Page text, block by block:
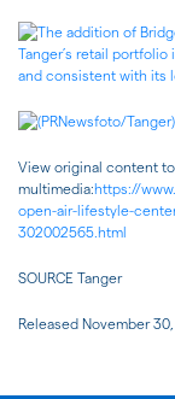
View original content
multimedia:https://
open-air-lifestyle-
302002565.html
SOURCE Tanger
Released November